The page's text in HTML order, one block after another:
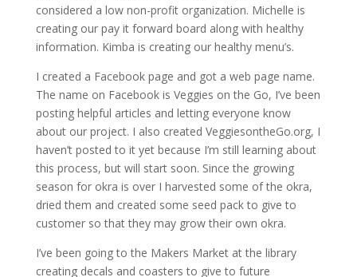
considered a low non-profit organization. Michelle is
creating our pay it forward board along with healthy
information. Kimba is creating our healthy menu’s.
I created a Facebook page and got a web page name.
The name on Facebook is Veggies on the Go, I’ve been
posting helpful articles and letting everyone know
about our project. I also created VeggiesontheGo.org, I
haven’t posted to it yet because I’m still learning about
this process, but will start soon. Since the growing
season for okra is over I harvested some of the okra,
dried them and created some seed pack to give to
customer so that they may grow their own okra.
I’ve been going to the Makers Market at the library
creating decals and coasters to give to future